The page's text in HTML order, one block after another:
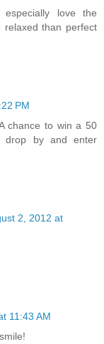
love the
than perfect
PM
chance to win a 50
drop by and enter
2, 2012 at
11:43 AM